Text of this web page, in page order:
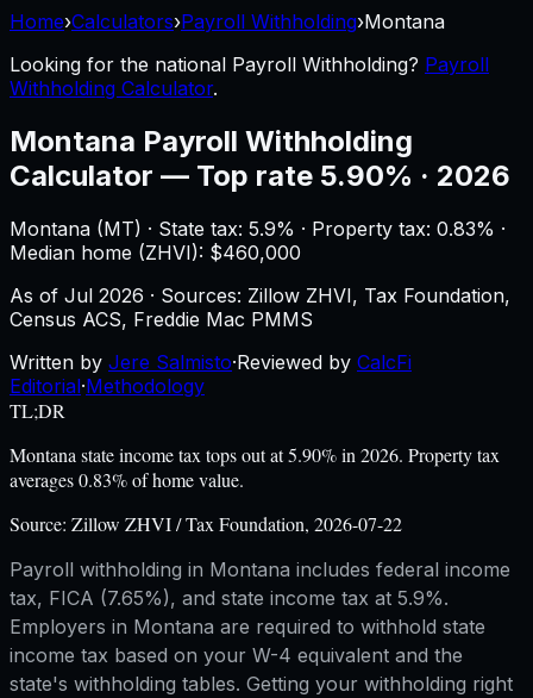
Home›Calculators›Payroll Withholding›Montana
Looking for the national Payroll Withholding? Payroll
Withholding Calculator.
Montana Payroll Withholding
Calculator — Top rate 5.90% · 2026
Montana (MT) · State tax: 5.9% · Property tax: 0.83% ·
Median home (ZHVI): $460,000
As of Jul 2026 · Sources: Zillow ZHVI, Tax Foundation,
Census ACS, Freddie Mac PMMS
Written by Jere Salmisto·Reviewed by CalcFi
Editorial·Methodology
TL;DR
Montana state income tax tops out at 5.90% in 2026. Property tax
averages 0.83% of home value.
Source: Zillow ZHVI / Tax Foundation, 2026-07-22
Payroll withholding in Montana includes federal income
tax, FICA (7.65%), and state income tax at 5.9%.
Employers in Montana are required to withhold state
income tax based on your W-4 equivalent and the
state's withholding tables. Getting your withholding right